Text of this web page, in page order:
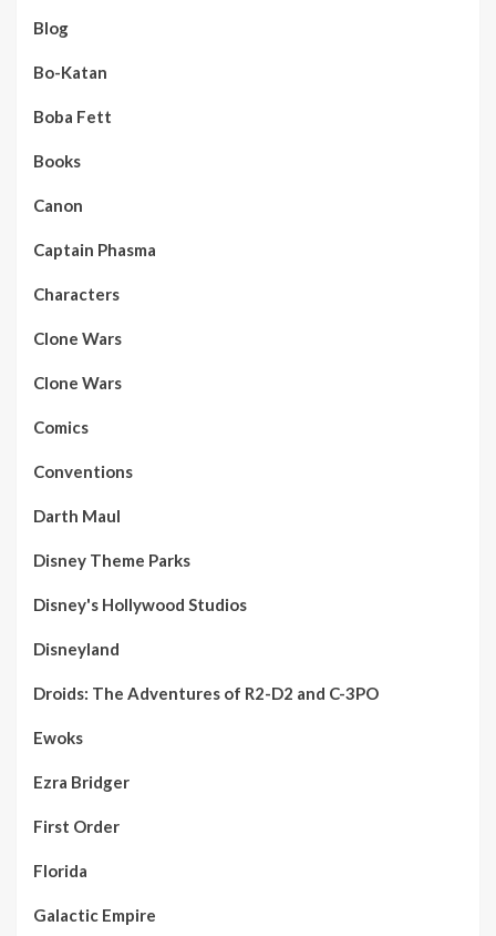
Blog
Bo-Katan
Boba Fett
Books
Canon
Captain Phasma
Characters
Clone Wars
Clone Wars
Comics
Conventions
Darth Maul
Disney Theme Parks
Disney's Hollywood Studios
Disneyland
Droids: The Adventures of R2-D2 and C-3PO
Ewoks
Ezra Bridger
First Order
Florida
Galactic Empire